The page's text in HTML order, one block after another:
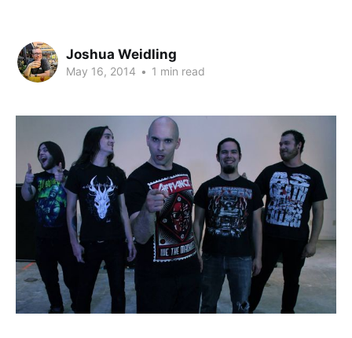
Joshua Weidling
May 16, 2014 • 1 min read